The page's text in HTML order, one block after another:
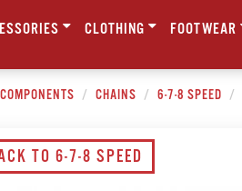
CLOTHING FOOTWEAR
COMPONENTS CHAINS 6-7-8 SPEED
TO 6-7-8 SPEED